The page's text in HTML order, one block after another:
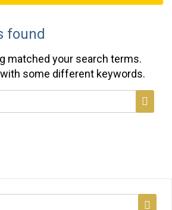
found
matched your search terms.
some different keywords.